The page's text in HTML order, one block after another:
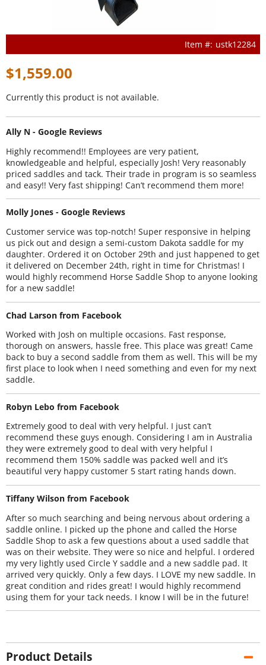
ustk12284
$1,559.00
Currently this product is not available.
Ally N - Google Reviews
Highly recommend!! Employees are very patient,
knowledgeable and helpful, especially Josh! Very reasonably
priced saddles and tack. Their trade in program is so seamless
and easy!! Very fast shipping! Can’t recommend them more!
Molly Jones - Google Reviews
Customer service was top-notch! Super responsive in helping
us pick out and design a semi-custom Dakota saddle for my
daughter. Ordered it on October 29th and just happened to get
it delivered on December 24th, right in time for Christmas! I
would highly recommend Horse Saddle Shop to anyone looking
for a new saddle!
Chad Larson from Facebook
Worked with Josh on multiple occasions. Fast response,
thorough on answers, hassle free. This place was great! Came
back to buy a second saddle from them as well. This will be my
first place to look when I need something and even for my next
saddle.
Robyn Lebo from Facebook
Extremely good to deal with very helpful. I just can’t
recommend these guys enough. Considering I am in Australia
they were extremely good to deal with very helpful I
recommend them 150% saddle was packed well and it’s
beautiful very happy customer 5 start rating hands down.
Tiffany Wilson from Facebook
After so much searching and being nervous about ordering a
saddle online. I picked up the phone and called the Horse
Saddle Shop to ask a few questions about a used saddle that
was on their website. They were so nice and helpful. I ordered
my very lightly used Circle Y saddle and a new saddle pad. It
arrived very quickly. Only a few days. I LOVE my new saddle. In
great condition and rides great! I would highly recommend
using them for your tack needs. I know I will be in the future!
Product Details